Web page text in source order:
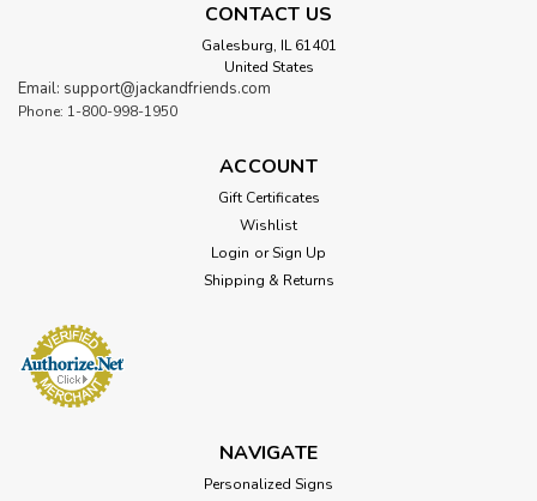
CONTACT US
Galesburg, IL 61401
United States
Email: support@jackandfriends.com
Phone: 1-800-998-1950
ACCOUNT
Gift Certificates
Wishlist
Login or Sign Up
Shipping & Returns
NAVIGATE
Personalized Signs